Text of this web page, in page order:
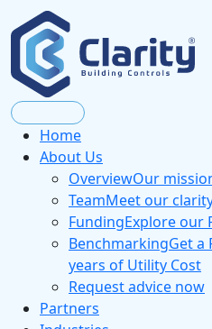
Home
About Us
OverviewOur
TeamMeet our
FundingExplore our
BenchmarkingGet a
years of Utility Cost
Request advice now
Partners